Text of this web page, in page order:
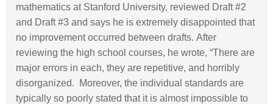
mathematics at Stanford University, reviewed Draft #2
and Draft #3 and says he is extremely disappointed that
no improvement occurred between drafts. After
reviewing the high school courses, he wrote, “There are
major errors in each, they are repetitive, and horribly
disorganized. Moreover, the individual standards are
typically so poorly stated that it is almost impossible to